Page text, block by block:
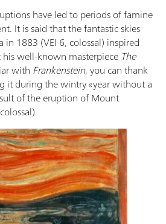
have led to periods of famine
It is said that the fantastic skies
1883 (VEI 6, colossal) inspired
well-known masterpiece The
with Frankenstein, you can thank
it during the wintry «year without a
of the eruption of Mount